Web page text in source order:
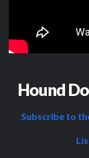
Hound
Subscribe to